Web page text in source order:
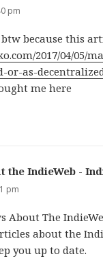
pm
because this
2017/04/05/
or-as-
me here
the IndieWeb -
pm
About The
about the
you up to date.